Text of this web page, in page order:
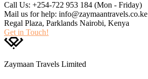
Call Us: +254-722 953 184 (Mon - Friday)
Mail us for help: info@zaymaantravels.co.ke
Regal Plaza, Parklands Nairobi, Kenya
Get in Touch!
Zaymaan Travels Limited